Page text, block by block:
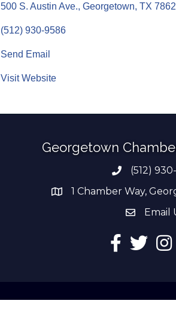
500 S. Austin Ave. Georgetown TX
(512) 930-9586
Send Email
Visit Website
Georgetown
Phone
(512)
address1 Chamber Way,
emailEmail
Facebook
Twitter